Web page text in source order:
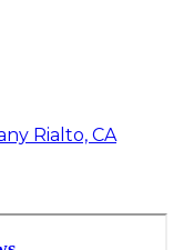
Rialto, CA